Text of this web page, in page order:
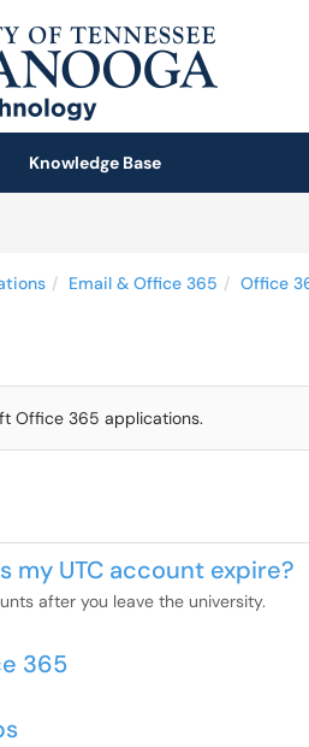
Knowledge Base
Email & Office 365 Office
Office 365 applications.
my UTC account expire?
after you leave the university.
365